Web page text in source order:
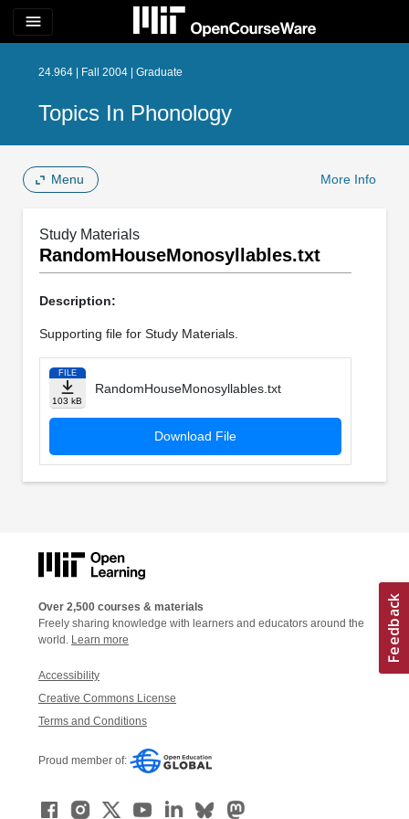
menu
24.964 | Fall 2004 | Graduate
Topics In Phonology
Menu More Info
Study Materials
RandomHouseMonosyllables.txt
Description:
Supporting file for Study Materials.
FILE
103 kB
RandomHouseMonosyllables.txt
Download File
Over 2,500 courses & materials
Freely sharing knowledge with learners and educators around the
world. Learn more
Accessibility
Creative Commons License
Terms and Conditions
Proud member of: